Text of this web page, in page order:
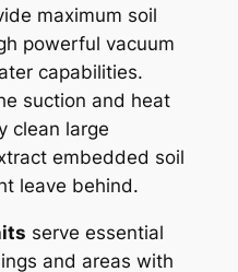
maximum soil
powerful vacuum
capabilities.
suction and heat
clean large
embedded soil
leave behind.
serve essential
and areas with